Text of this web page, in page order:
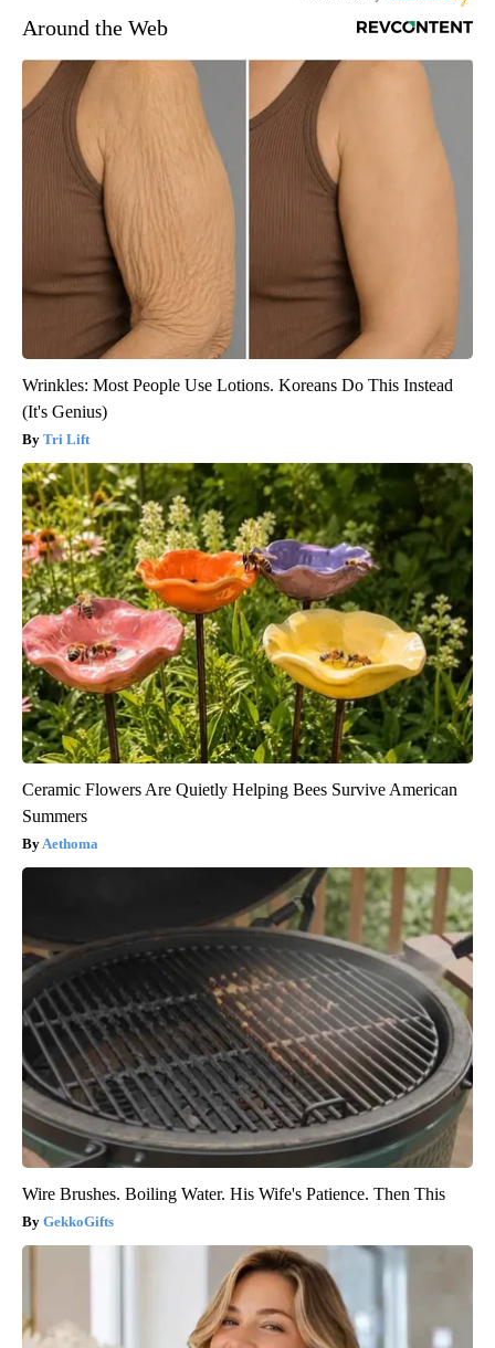
Around the Web
Wrinkles: Most People Use Lotions. Koreans Do This Instead
(It's Genius)
Tri Lift
Ceramic Flowers Are Quietly Helping Bees Survive American
Summers
Aethoma
Wire Brushes. Boiling Water. His Wife's Patience. Then This
GekkoGifts